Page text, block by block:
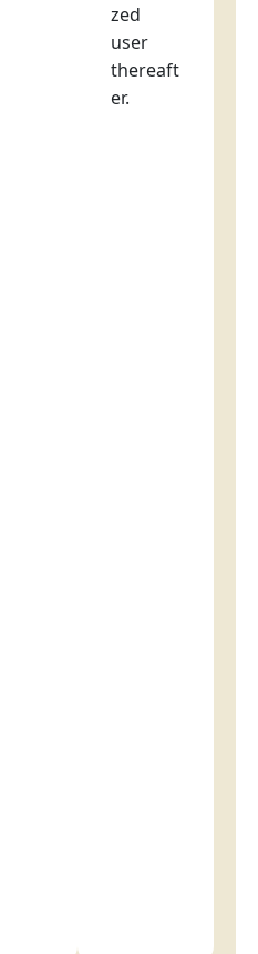
zed
user
thereaft
er.